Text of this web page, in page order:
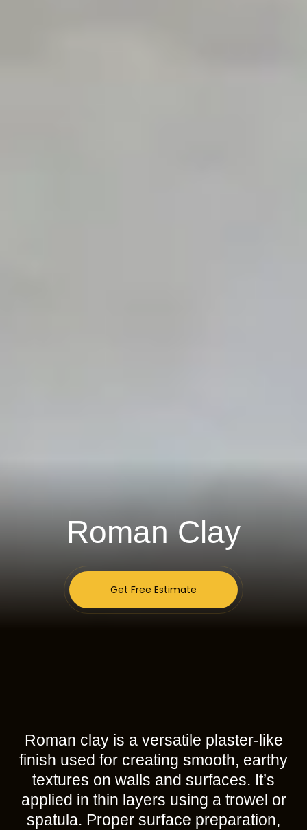
Roman Clay
Get Free Estimate
Roman clay is a versatile plaster-like
finish used for creating smooth, earthy
textures on walls and surfaces. It’s
applied in thin layers using a trowel or
spatula. Proper surface preparation,